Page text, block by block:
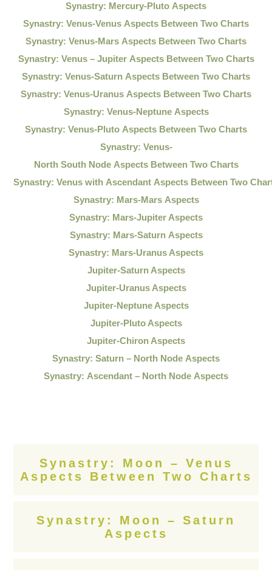
Synastry: Mercury-Pluto Aspects
Synastry: Venus-Venus Aspects Between Two Charts
Synastry: Venus-Mars Aspects Between Two Charts
Synastry: Venus – Jupiter Aspects Between Two Charts
Synastry: Venus-Saturn Aspects Between Two Charts
Synastry: Venus-Uranus Aspects Between Two Charts
Synastry: Venus-Neptune Aspects
Synastry: Venus-Pluto Aspects Between Two Charts
Synastry: Venus-
North South Node Aspects Between Two Charts
Synastry: Venus with Ascendant Aspects Between Two
Synastry: Mars-Mars Aspects
Synastry: Mars-Jupiter Aspects
Synastry: Mars-Saturn Aspects
Synastry: Mars-Uranus Aspects
Jupiter-Saturn Aspects
Jupiter-Uranus Aspects
Jupiter-Neptune Aspects
Jupiter-Pluto Aspects
Jupiter-Chiron Aspects
Synastry: Saturn – North Node Aspects
Synastry: Ascendant – North Node Aspects
Synastry: Moon – Venus
Aspects Between Two Charts
Synastry: Moon – Saturn
Aspects